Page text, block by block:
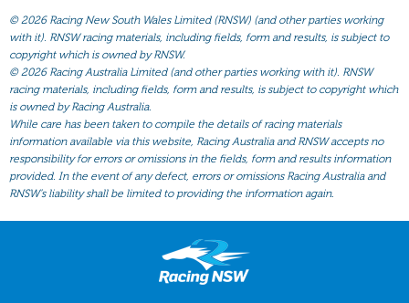
Acceptances
Recent Form
All Form
Gear
Scratchings
Results
©2026 Racing New South Wales Limited (RNSW) (and other parties working
with it). RNSW racing materials, including fields, form and results, is subject to
copyright which is owned by RNSW.
©2026 Racing Australia Limited (and other parties working with it). RNSW
racing materials, including fields, form and results, is subject to copyright which
is owned by Racing Australia.
While care has been taken to compile the details of racing materials
information available via this website, Racing Australia and RNSW accepts no
responsibility for errors or omissions in the fields, form and results information
provided. In the event of any defect, errors or omissions Racing Australia and
RNSW’s liability shall be limited to providing the information again.